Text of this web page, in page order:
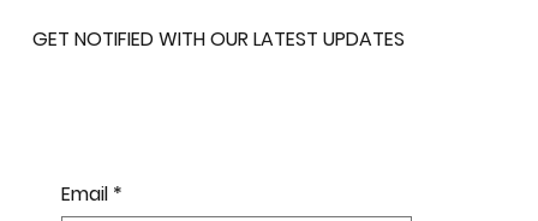
GET NOTIFIED WITH OUR LATEST UPDATES
Email *